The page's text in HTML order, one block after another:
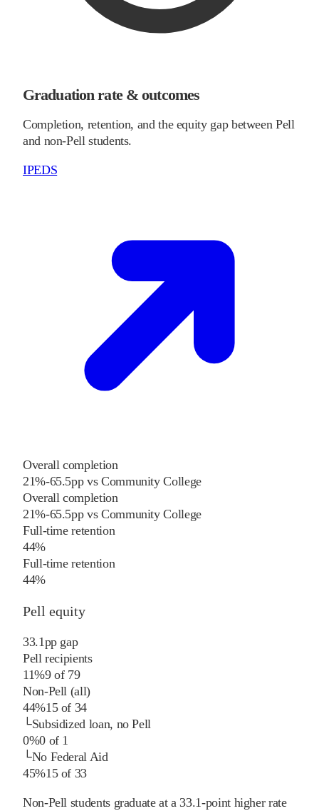
Graduation rate & outcomes
Completion, retention, and the equity gap between Pell
and non-Pell students.
IPEDS
Overall completion
21%-65.5pp vs Community College
Overall completion
21%-65.5pp vs Community College
Full-time retention
44%
Full-time retention
44%
Pell equity
33.1pp gap
Pell recipients
11%9of 79
Non-Pell (all)
44%15of 34
└Subsidized loan, no Pell
0%0of 1
└No Federal Aid
45%15of 33
Non-Pell students graduate at a 33.1-point higher rate